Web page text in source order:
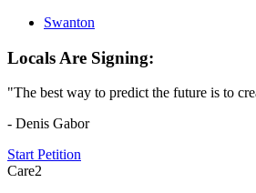
Swanton
Locals Are Signing:
"The best way to predict the future is to
- Denis Gabor
Start Petition
Care2